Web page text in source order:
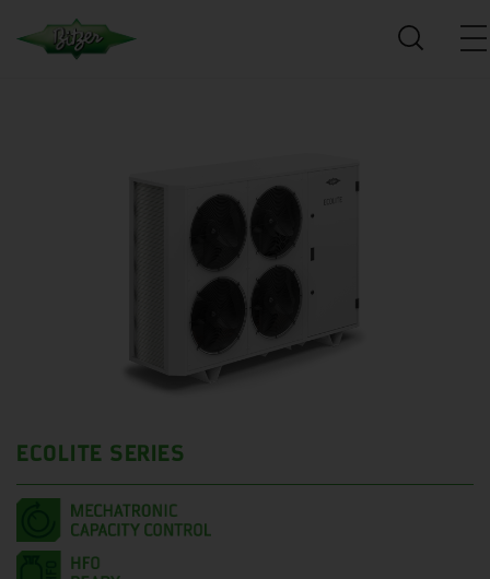
ECOLITE SERIES